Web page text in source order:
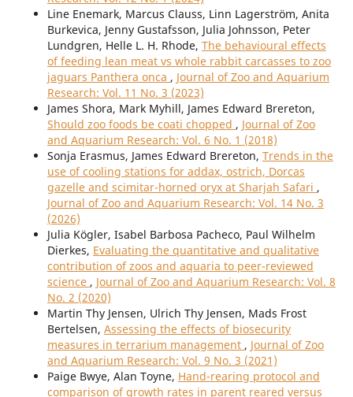
Line Enemark, Marcus Clauss, Linn Lagerström, Anita
Burkevica, Jenny Gustafsson, Julia Johnsson, Peter
Lundgren, Helle L. H. Rhode, The behavioural effects
of feeding lean meat vs whole rabbit carcasses to zoo
jaguars Panthera onca , Journal of Zoo and Aquarium
Research: Vol. 11 No. 3 (2023)
James Shora, Mark Myhill, James Edward Brereton,
Should zoo foods be coati chopped , Journal of Zoo
and Aquarium Research: Vol. 6 No. 1 (2018)
Sonja Erasmus, James Edward Brereton, Trends in the
use of cooling stations for addax, ostrich, Dorcas
gazelle and scimitar-horned oryx at Sharjah Safari ,
Journal of Zoo and Aquarium Research: Vol. 14 No. 3
(2026)
Julia Kögler, Isabel Barbosa Pacheco, Paul Wilhelm
Dierkes, Evaluating the quantitative and qualitative
contribution of zoos and aquaria to peer-reviewed
science , Journal of Zoo and Aquarium Research: Vol. 8
No. 2 (2020)
Martin Thy Jensen, Ulrich Thy Jensen, Mads Frost
Bertelsen, Assessing the effects of biosecurity
measures in terrarium management , Journal of Zoo
and Aquarium Research: Vol. 9 No. 3 (2021)
Paige Bwye, Alan Toyne, Hand-rearing protocol and
comparison of growth rates in parent reared versus